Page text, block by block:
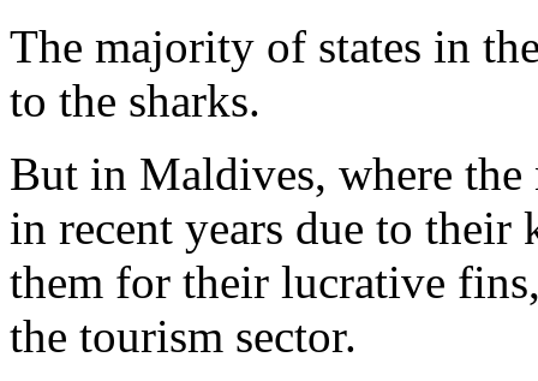
The majority of states in
to the sharks.
But in Maldives, where the
in recent years due to
them for their lucrative
the tourism sector.